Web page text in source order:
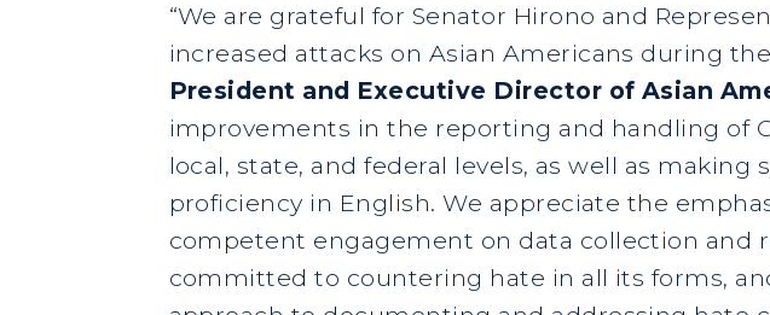
“We are grateful for Senator Hirono and
increased attacks on Asian Americans during
President and Executive Director of Asian
improvements in the reporting and handling of
local, state, and federal levels, as well as
proficiency in English. We appreciate the
competent engagement on data collection and
committed to countering hate in all its forms,